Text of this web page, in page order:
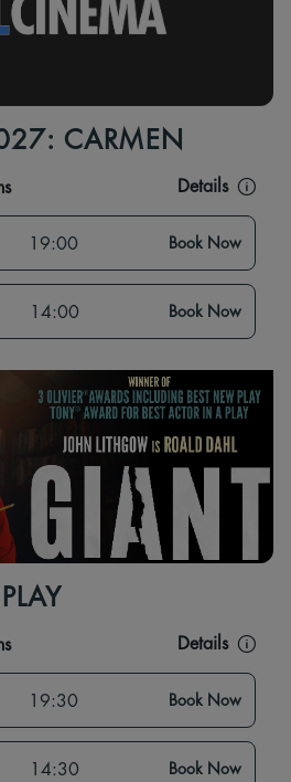
CARMEN
Details
19:00 Book Now
14:00 Book Now
Details
19:30 Book Now
14:30 Book Now